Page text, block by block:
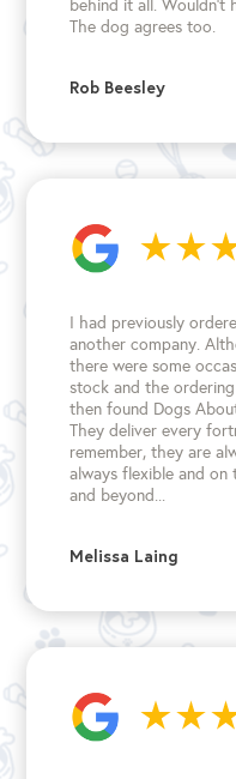
behind it all. Wouldn't
The dog agrees too.
Rob Beesley
I had previously
another company.
there were some
stock and the
then found Dogs
They deliver every
remember, they are
always flexible and on
and beyond...
Melissa Laing